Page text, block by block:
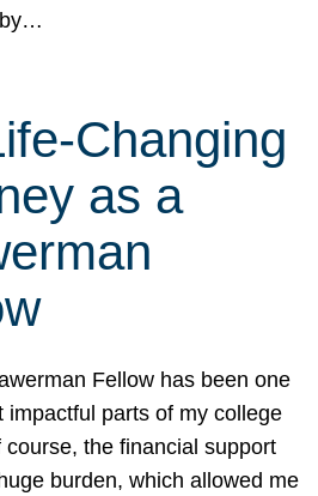
Changing
as a
Fellow has been one
impactful parts of my college
course, the financial support
burden, which allowed me